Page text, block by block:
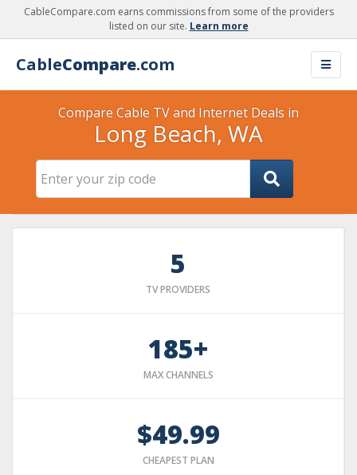
CableCompare.com earns commissions from some of the providers
listed on our site. Learn more
CableCompare.com
Compare Cable TV and Internet Deals in
Long Beach, WA
5
TV PROVIDERS
185+
MAX CHANNELS
$49.99
CHEAPEST PLAN